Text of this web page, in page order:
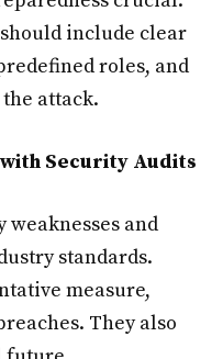
include clear
roles, and
attack.
Security Audits
and
standards.
measure,
They also